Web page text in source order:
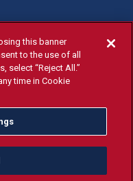
2026
2026
Instagram
State YouTube
Fresno State Tiktok
Fresno State
Donation
this banner
to the use of all
select “Reject All.”
time in Cookie